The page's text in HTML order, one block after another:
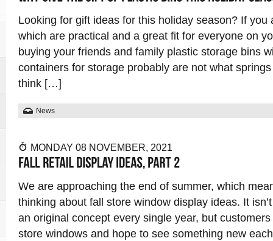
Looking for gift ideas for this holiday season? If you
which are practical and a great fit for everyone on
buying your friends and family plastic storage bins
containers for storage probably are not what
think […]
News
MONDAY 08 NOVEMBER, 2021
We are approaching the end of summer, which
thinking about fall store window display ideas. It
an original concept every single year, but
store windows and hope to see something new